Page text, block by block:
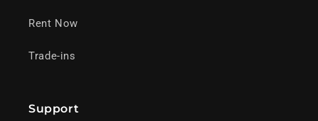
Rent Now
Trade-ins
Support